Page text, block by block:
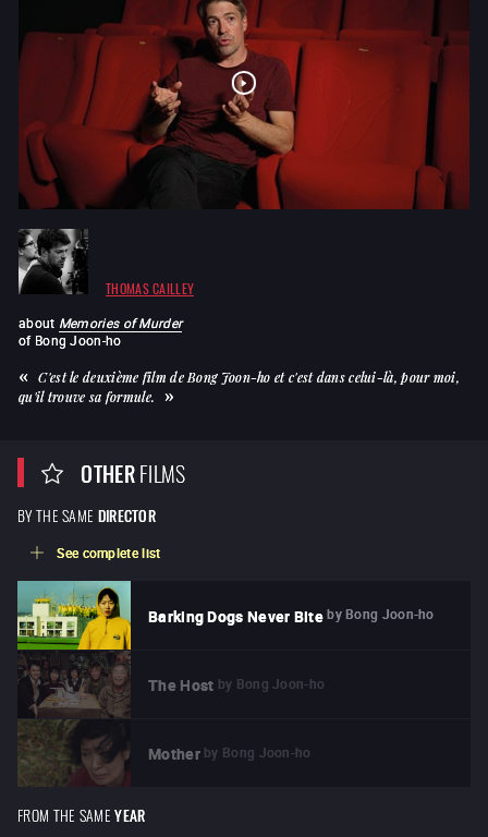
THOMAS CAILLEY
about Memories of Murder
of Bong Joon-ho
C'est le deuxième film de Bong Joon-ho et c'est dans celui-là, pour moi,
qu'il trouve sa formule.
OTHERFILMS
BY THE SAME DIRECTOR
See complete list
Barking Dogs Never Bite by Bong Joon-ho
The Host by Bong Joon-ho
Mother by Bong Joon-ho
FROM THE SAME YEAR